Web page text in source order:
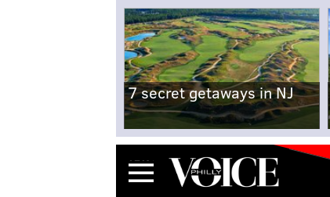
7 secret getaways in NJ
Menu